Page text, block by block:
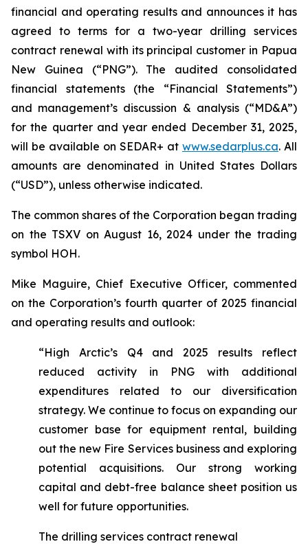
financial and operating results and announces it has
agreed to terms for a two-year drilling services
contract renewal with its principal customer in Papua
New Guinea (“PNG”). The audited consolidated
financial statements (the “Financial Statements”)
and management’s discussion & analysis (“MD&A”)
for the quarter and year ended December 31, 2025,
will be available on SEDAR+ at www.sedarplus.ca. All
amounts are denominated in United States Dollars
(“USD”), unless otherwise indicated.
The common shares of the Corporation began trading
on the TSXV on August 16, 2024 under the trading
symbol HOH.
Mike Maguire, Chief Executive Officer, commented
on the Corporation’s fourth quarter of 2025 financial
and operating results and outlook:
“High Arctic’s Q4 and 2025 results reflect
reduced activity in PNG with additional
expenditures related to our diversification
strategy. We continue to focus on expanding our
customer base for equipment rental, building
out the new Fire Services business and exploring
potential acquisitions. Our strong working
capital and debt-free balance sheet position us
well for future opportunities.
The drilling services contract renewal